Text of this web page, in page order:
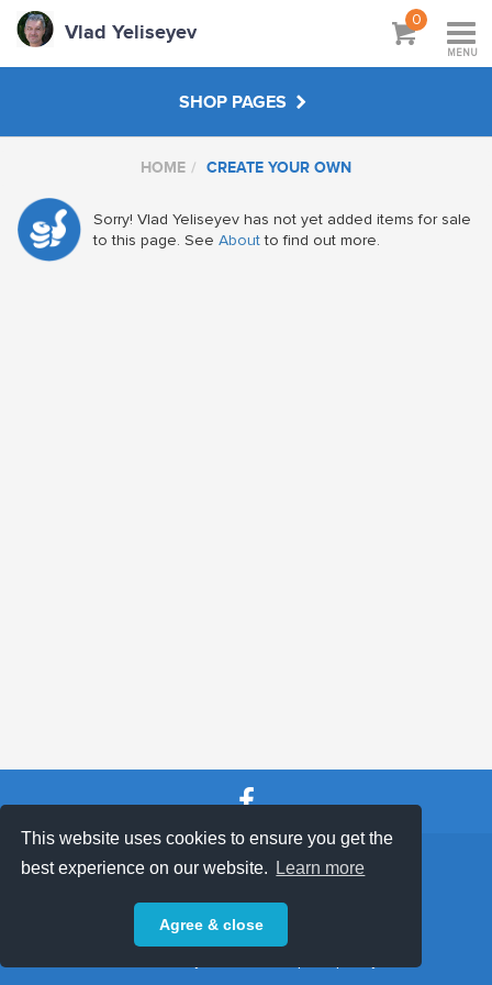
This website uses cookies to ensure you get the
best experience on our website.
Learn more
Agree & close
Vlad Yeliseyev
0
MENU
SHOP PAGES
PRINTS
WORKSHOPS & TUTORIALS
HOME CREATE YOUR OWN
Sorry! Vlad Yeliseyev has not yet added items for sale
to this page. See Aboutto find out more.
| SUPPORT & FAQ
Privacy Policy